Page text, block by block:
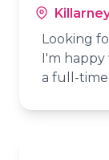
Looking
I'm
a full-